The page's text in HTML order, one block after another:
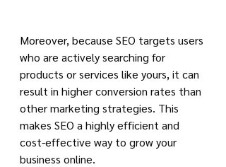
Moreover, because SEO targets users
who are actively searching for
products or services like yours, it can
result in higher conversion rates than
other marketing strategies. This
makes SEO a highly efficient and
cost-effective way to grow your
business online.